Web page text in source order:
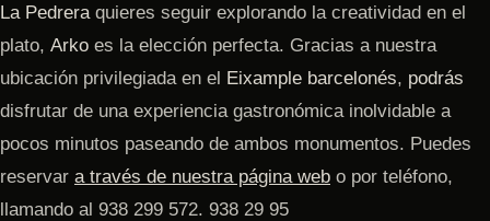
La Pedrera quieres seguir explorando la creatividad en el
plato, Arko es la elección perfecta. Gracias a nuestra
ubicación privilegiada en el Eixample barcelonés, podrás
disfrutar de una experiencia gastronómica inolvidable a
pocos minutos paseando de ambos monumentos. Puedes
reservar a través de nuestra página web o por teléfono,
llamando al 938 299 572. 938 29 95